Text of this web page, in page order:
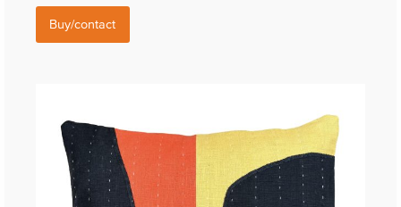
Buy/contact